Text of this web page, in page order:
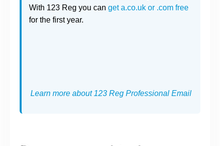
With 123 Reg you can get a.co.uk or .com free
for the first year.
Learn more about 123 Reg Professional Email